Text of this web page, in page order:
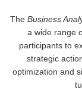
The Business
a wide range
participants to
strategic
optimization and